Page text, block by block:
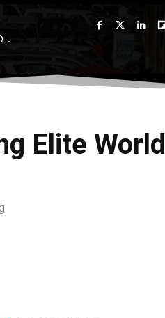
Elite World